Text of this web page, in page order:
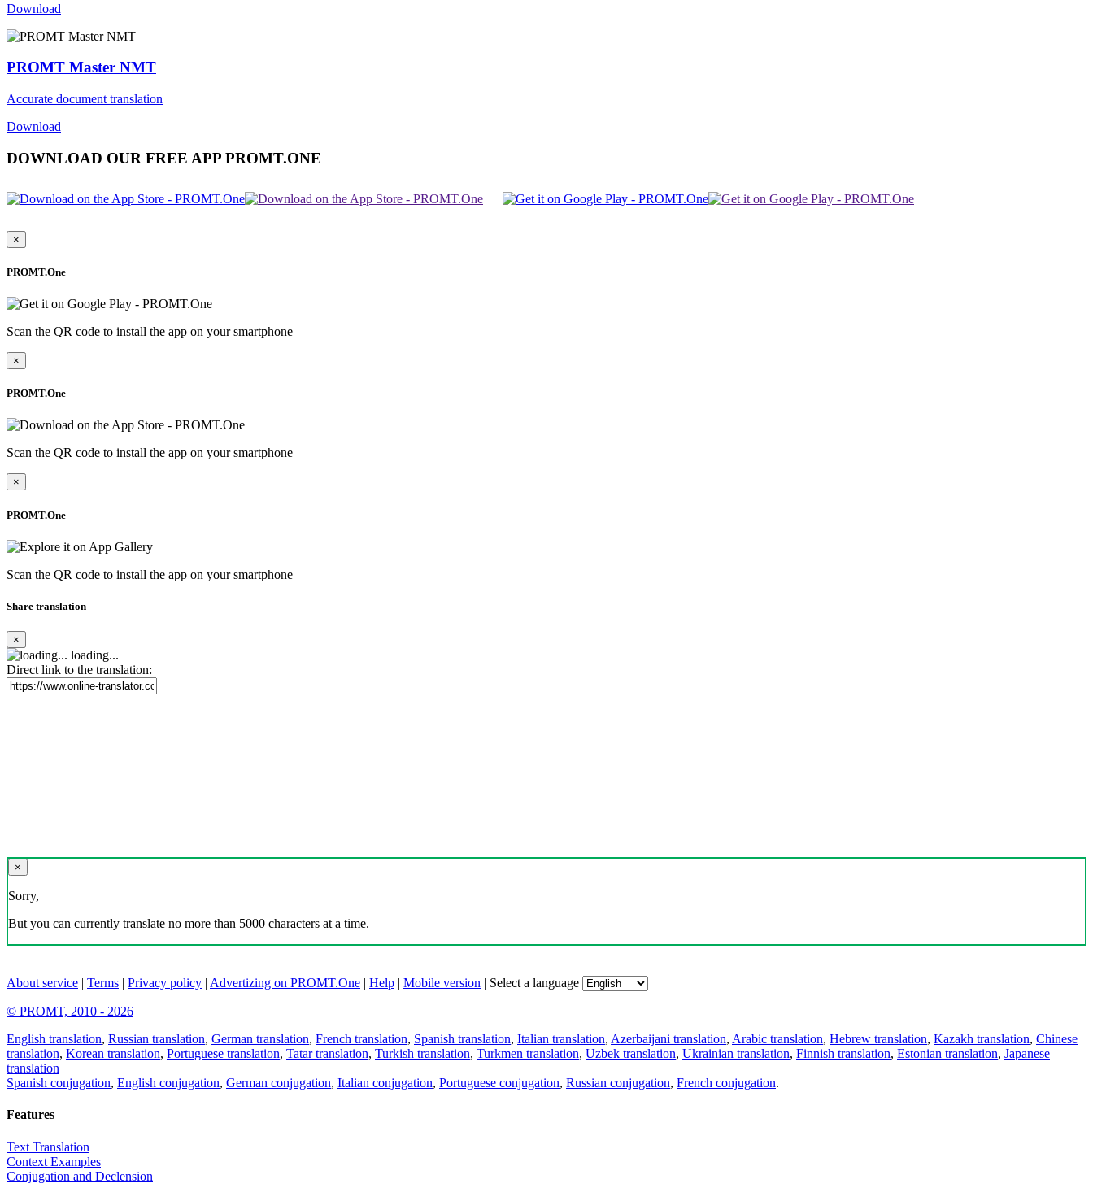
Download
PROMT Master NMT
Accurate document translation
Download
DOWNLOAD OUR FREE APP PROMT.ONE
×
PROMT.One
Scan the QR code to install the app on your smartphone
×
PROMT.One
Scan the QR code to install the app on your smartphone
×
PROMT.One
Scan the QR code to install the app on your smartphone
Share translation
×
loading...
Direct link to the translation:
×
Sorry,
But you can currently translate no more than 5000 characters at a time.
About service | Terms | Privacy policy | Advertizing on PROMT.One | Help | Mobile version | Select a language
© PROMT, 2010 - 2026
English translation, Russian translation, German translation, French translation, Spanish translation, Italian translation, Azerbaijani translation, Arabic translation, Hebrew translation, Kazakh translation, Chinese
translation, Korean translation, Portuguese translation, Tatar translation, Turkish translation, Turkmen translation, Uzbek translation, Ukrainian translation, Finnish translation, Estonian translation, Japanese
translation
Spanish conjugation, English conjugation, German conjugation, Italian conjugation, Portuguese conjugation, Russian conjugation, French conjugation.
Features
Text Translation
Context Examples
Conjugation and Declension